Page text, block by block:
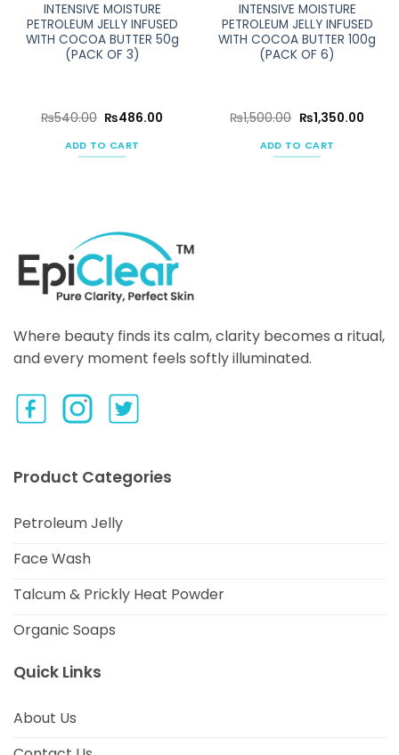
INTENSIVE MOISTURE
PETROLEUM JELLY INFUSED
WITH COCOA BUTTER 50g
(PACK OF 3)
₨540.00 Original
was:
₨540.00.
₨486.00
ADD TO CART
INTENSIVE MOISTURE
PETROLEUM JELLY INFUSED
WITH COCOA BUTTER 100g
(PACK OF 6)
₨1,500.00 Original
price
was:
₨1,500.00.
₨1,350.00
ADD TO CART
Where beauty finds its calm, clarity becomes a ritual,
and every moment feels softly illuminated.
Product Categories
Petroleum Jelly
Face Wash
Talcum & Prickly Heat Powder
Organic Soaps
Quick Links
About Us